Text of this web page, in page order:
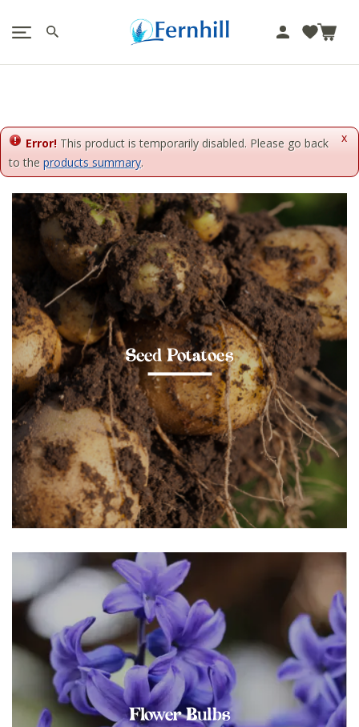
m
o
n
x
Error! This product is temporarily disabled. Please go back
to the products summary.
Seed Potatoes
Flower Bulbs